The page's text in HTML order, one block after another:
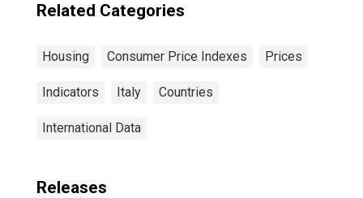
Related Categories
Housing Consumer Price Indexes Prices
Indicators Italy Countries
International Data
Releases